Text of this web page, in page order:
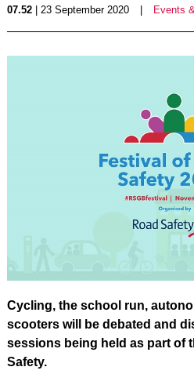
07.52| 23 September 2020 Events
Cycling, the school run,
scooters will be debated and
sessions being held as part of
Safety.